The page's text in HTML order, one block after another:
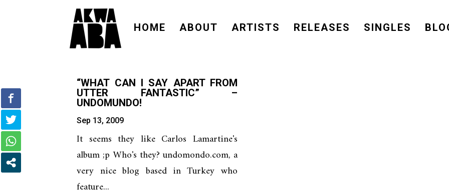
HOME ABOUT ARTISTS RELEASES SINGLES
“WHAT CAN I SAY APART FROM
UTTER FANTASTIC” –
UNDOMUNDO!
Sep 13, 2009
It seems they like Carlos Lamartine's
album ;p Who's they? undomondo.com, a
very nice blog based in Turkey who
feature...